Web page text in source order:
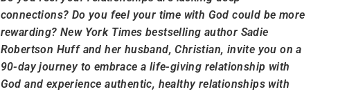
connections? Do you feel your time with God could be more
rewarding? New York Times bestselling author Sadie
Robertson Huff and her husband, Christian, invite you on a
90-day journey to embrace a life-giving relationship with
God and experience authentic, healthy relationships with